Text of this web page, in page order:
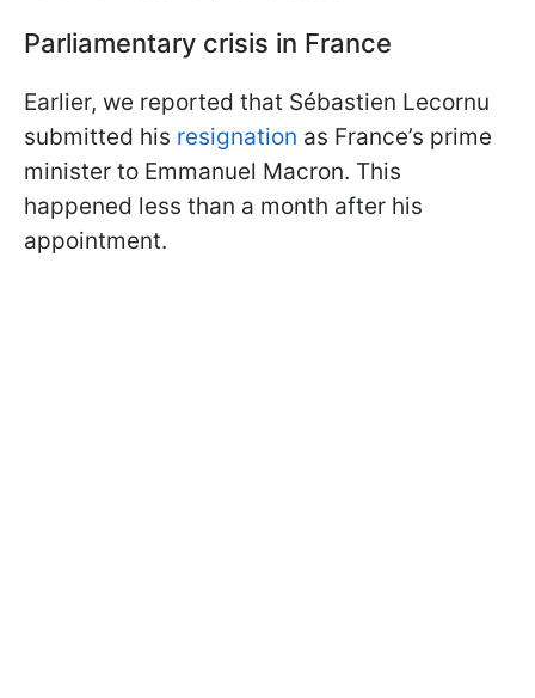
Parliamentary crisis in France
Earlier, we reported that Sébastien Lecornu
submitted his resignation as France’s prime
minister to Emmanuel Macron. This
happened less than a month after his
appointment.